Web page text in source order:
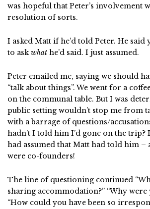
was hopeful that Peter’s involvement
resolution of sorts.
I asked Matt if he’d told Peter. He said
to askwhat he’d said. I just assumed.
Peter emailed me, saying we should
“talk about things”. We went for a
on the communal table. But I was
public setting wouldn’t stop me from
with a barrage of questions/
hadn’t I told him I’d gone on the
had assumed that Matt had told him –
were co-founders!
The line of questioning continued
sharing accommodation?” “Why
“How could you have been so